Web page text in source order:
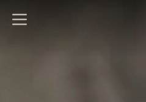
Open main menu